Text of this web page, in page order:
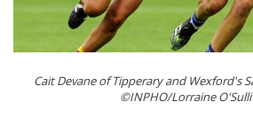
Cait Devane of Tipperary and Wexford's
©INPHO/Lorraine